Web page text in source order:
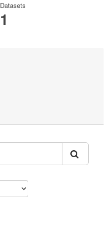
Datasets
1